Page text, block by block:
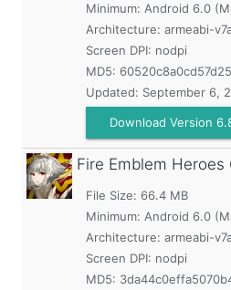
Minimum: Android 6.0
Architecture: armeabi-
Screen DPI: nodpi
MD5:
Updated: September 6,
Download Version
Fire Emblem Heroes
File Size: 66.4 MB
Minimum: Android 6.0
Architecture: armeabi-
Screen DPI: nodpi
MD5: